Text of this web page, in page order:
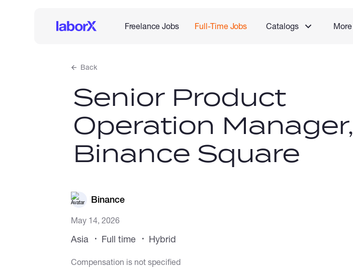
Freelance Jobs Full-Time Jobs Catalogs More
Back
Senior Product
Operation Manager,
Binance Square
Binance
May 14, 2026
Asia Full time Hybrid
Compensation is not specified